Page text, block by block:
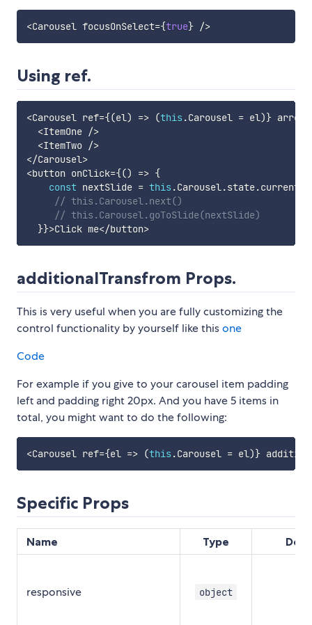
<Carousel focusOnSelect={true} />
Using ref.
<Carousel ref={(el) => (this .Carousel = el)} arrows
<ItemOne />
<ItemTwo />
</Carousel>
<button onClick={() => {
const nextSlide = this .Carousel.state.
// this.Carousel.next()
// this.Carousel.goToSlide(nextSlide)
}}>Click me</button>
additionalTransfrom Props.
This is very useful when you are fully customizing the
control functionality by yourself like thisone
Code
For example if you give to your carousel item padding
left and padding right 20px. And you have 5 items in
total, you might want to do the following:
<Carousel ref={el => (this .Carousel = el)}
Specific Props
Name Type
responsive object